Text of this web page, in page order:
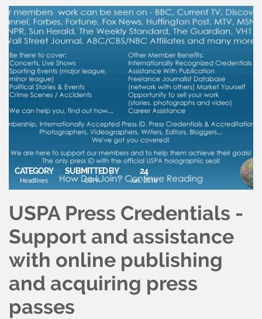
CATEGORY
Headlines
SUBMITTED BY
USPA
24
Jan, 2018
USPA Press Credentials -
Support and assistance
with online publishing
and acquiring press
passes